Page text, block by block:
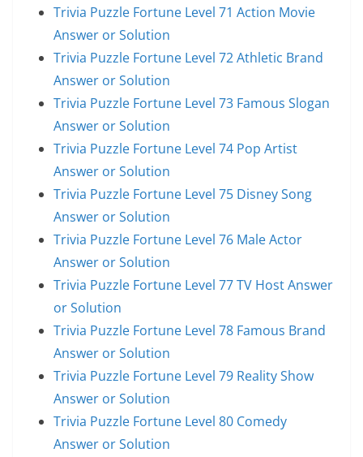
Trivia Puzzle Fortune Level 71 Action Movie
Answer or Solution
Trivia Puzzle Fortune Level 72 Athletic Brand
Answer or Solution
Trivia Puzzle Fortune Level 73 Famous Slogan
Answer or Solution
Trivia Puzzle Fortune Level 74 Pop Artist
Answer or Solution
Trivia Puzzle Fortune Level 75 Disney Song
Answer or Solution
Trivia Puzzle Fortune Level 76 Male Actor
Answer or Solution
Trivia Puzzle Fortune Level 77 TV Host Answer
or Solution
Trivia Puzzle Fortune Level 78 Famous Brand
Answer or Solution
Trivia Puzzle Fortune Level 79 Reality Show
Answer or Solution
Trivia Puzzle Fortune Level 80 Comedy
Answer or Solution